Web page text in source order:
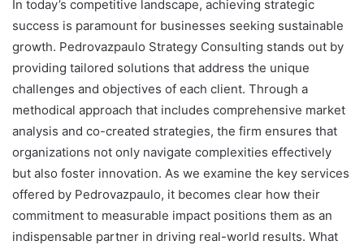
In today’s competitive landscape, achieving strategic
success is paramount for businesses seeking sustainable
growth. Pedrovazpaulo Strategy Consulting stands out by
providing tailored solutions that address the unique
challenges and objectives of each client. Through a
methodical approach that includes comprehensive market
analysis and co-created strategies, the firm ensures that
organizations not only navigate complexities effectively
but also foster innovation. As we examine the key services
offered by Pedrovazpaulo, it becomes clear how their
commitment to measurable impact positions them as an
indispensable partner in driving real-world results. What